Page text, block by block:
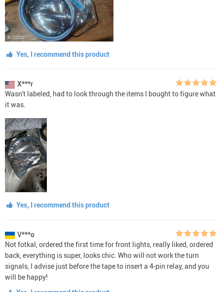
Yes, I recommend this product
X***r
Wasn't labeled, had to look through the items I bought to figure what
it was.
Yes, I recommend this product
V***o
Not fotkal, ordered the first time for front lights, really liked, ordered
back, everything is super, looks chic. Who will not work the turn
signals, I advise just before the tape to insert a 4-pin relay, and you
will be happy!